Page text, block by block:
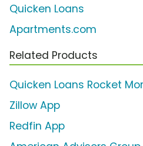
Quicken Loans
Apartments.com
Related Products
Quicken Loans Rocket
Zillow App
Redfin App